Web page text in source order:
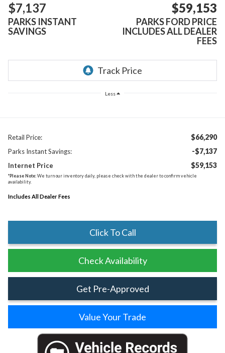
$7,137
PARKS INSTANT
SAVINGS
$59,153
PARKS FORD PRICE
INCLUDES ALL DEALER
FEES
Less
Retail Price: $66,290
Parks Instant Savings: -$7,137
Internet Price $59,153
*Please Note:We turn our inventory daily, please check with the dealer to confirm vehicle
availability.
Includes All Dealer Fees
Click To Call
Check Availability
Get Pre-Approved
Value Your Trade